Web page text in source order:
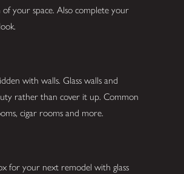
your space. Also complete your
with walls. Glass walls and
rather than cover it up. Common
cigar rooms and more.
for your next remodel with glass